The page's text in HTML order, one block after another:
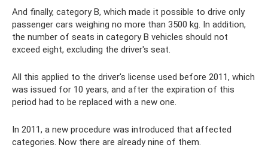
And finally, category B, which made it possible to drive only
passenger cars weighing no more than 3500 kg. In addition,
the number of seats in category B vehicles should not
exceed eight, excluding the driver's seat.
All this applied to the driver's license used before 2011, which
was issued for 10 years, and after the expiration of this
period had to be replaced with a new one.
In 2011, a new procedure was introduced that affected
categories. Now there are already nine of them.